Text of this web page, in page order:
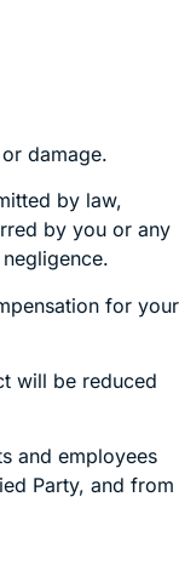
damage.
by law,
by you or any
for your
will be reduced
and employees
Party, and from